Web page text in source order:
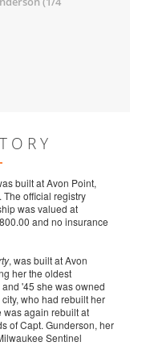
built at Avon Point,
official registry
was valued at
and no insurance
, was built at Avon
her the oldest
'45 she was owned
who had rebuilt her
was again rebuilt at
of Capt. Gunderson, her
Sentinel